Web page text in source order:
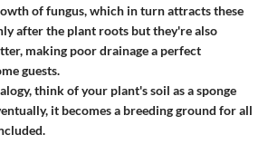
of fungus, which in turn attracts these
after the plant roots but they're also
making poor drainage a perfect
guests.
think of your plant's soil as a sponge
it becomes a breeding ground for all